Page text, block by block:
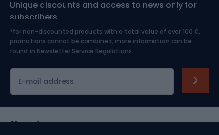
Nordic Walking
Skitouring
Skiing
Unique discounts and access to news only for
subscribers
*for non-discounted products with a total value of over 100 €,
promotions cannot be combined, more information can be
found in Newsletter Service Regulations.
E-mail address
Shopping